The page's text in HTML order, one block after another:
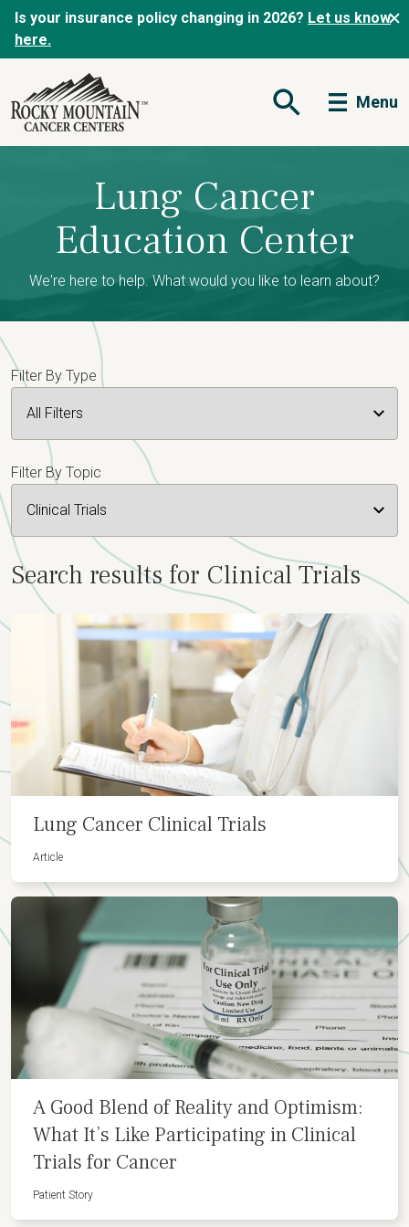
Is your insurance policy changing in 2026? Let us know
here.
Open Search Form
Menu
Lung Cancer
Education Center
We're here to help. What would you like to learn about?
Filter By Type
Filter By Topic
Search results for Clinical Trials
Lung Cancer Clinical Trials
Article
A Good Blend of Reality and Optimism:
What It’s Like Participating in Clinical
Trials for Cancer
Patient Story